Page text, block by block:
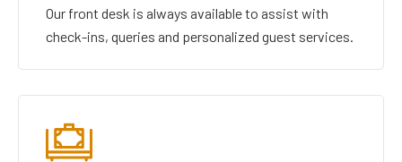
Our front desk is always available to assist with
check-ins, queries and personalized guest services.